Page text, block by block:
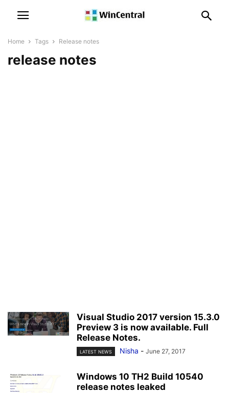
Home Tags Release notes
release notes
Visual Studio 2017 version 15.3.0
Preview 3 is now available. Full
Release Notes.
LATEST NEWS Nisha - June 27, 2017
Windows 10 TH2 Build 10540
release notes leaked